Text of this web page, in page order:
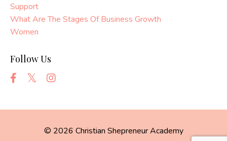
Support
What Are The Stages Of Business Growth
Women
Follow Us
© 2026 Christian Shepreneur Academy